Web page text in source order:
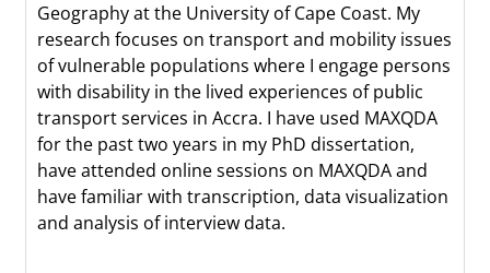
Geography at the University of Cape Coast. My
research focuses on transport and mobility issues
of vulnerable populations where I engage persons
with disability in the lived experiences of public
transport services in Accra. I have used MAXQDA
for the past two years in my PhD dissertation,
have attended online sessions on MAXQDA and
have familiar with transcription, data visualization
and analysis of interview data.